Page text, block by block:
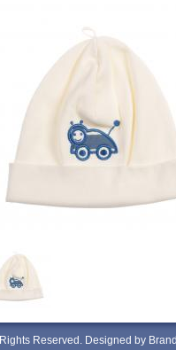
Reserved. Designed by